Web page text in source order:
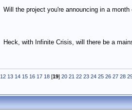
Will the project you're announcing in a
Heck, with Infinite Crisis, will there be a
12 13 14 15 16 17 18[19] 20 21 22 23 24 25 26 27 28